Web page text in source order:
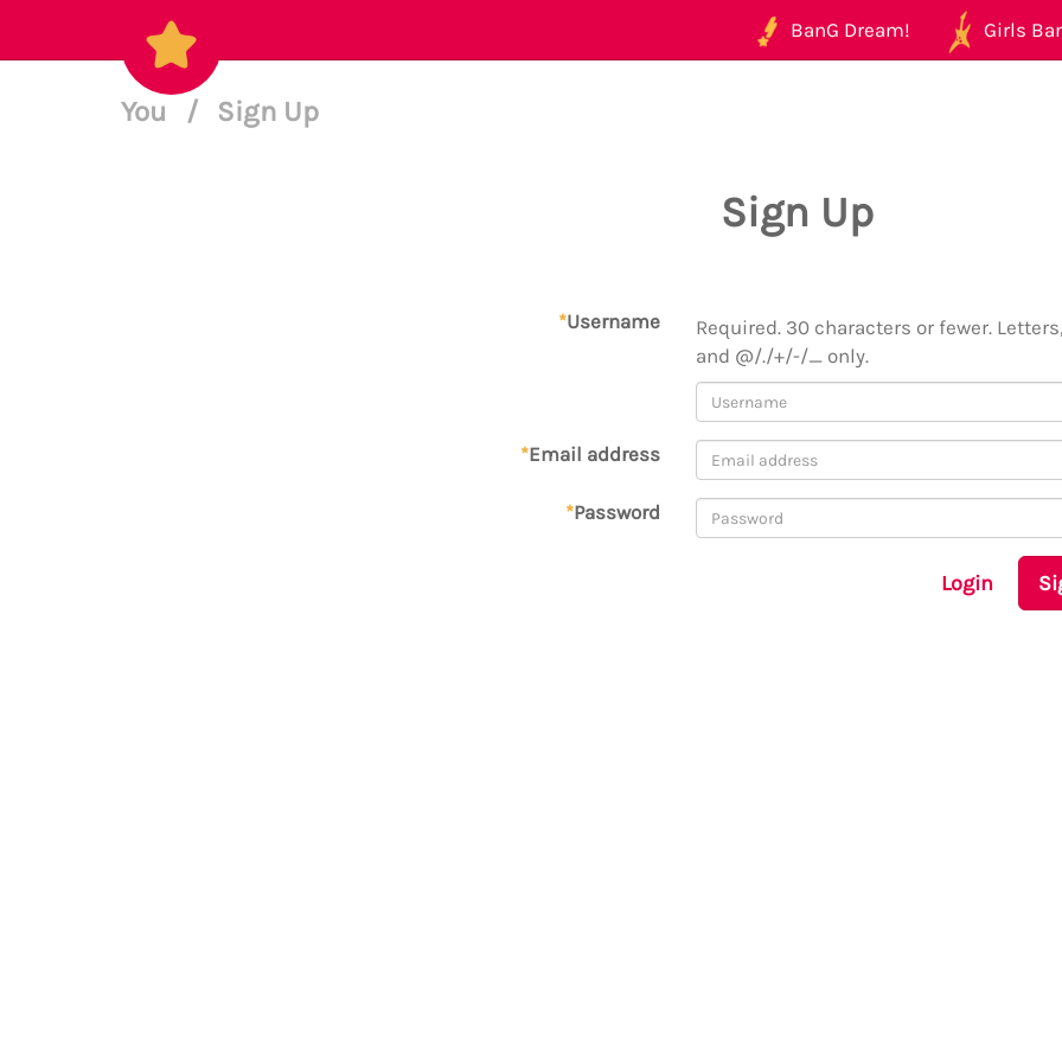
BanG Dream! Girls
You / Sign Up
Sign Up
*Username
Required. 30 characters or fewer.
and @/./+/-/_ only.
*Email address
*Password
Login